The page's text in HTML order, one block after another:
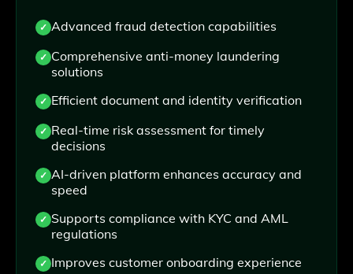
Advanced fraud detection capabilities
Comprehensive anti-money laundering
solutions
Efficient document and identity verification
Real-time risk assessment for timely
decisions
AI-driven platform enhances accuracy and
speed
Supports compliance with KYC and AML
regulations
Improves customer onboarding experience